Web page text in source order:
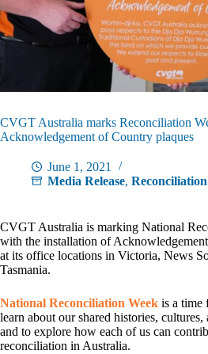
CVGT Australia marks Reconciliation
Acknowledgement of Country plaques
June 1, 2021
Media Release,
CVGT Australia is marking National
with the installation of
at its office locations in Victoria, News
Tasmania.
National Reconciliation Week is a time
learn about our shared histories, cultures,
and to explore how each of us can
reconciliation in Australia.